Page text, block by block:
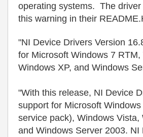
operating systems. The driver
this warning in their
"NI Device Drivers Version
for Microsoft Windows 7
Windows XP, and Windows
"With this release, NI Device
support for Microsoft
service pack), Windows Vista,
and Windows Server 2003. NI